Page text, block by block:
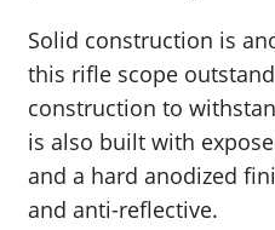
Solid construction is
this rifle scope
construction to
is also built with
and a hard anodized
and anti-reflective.